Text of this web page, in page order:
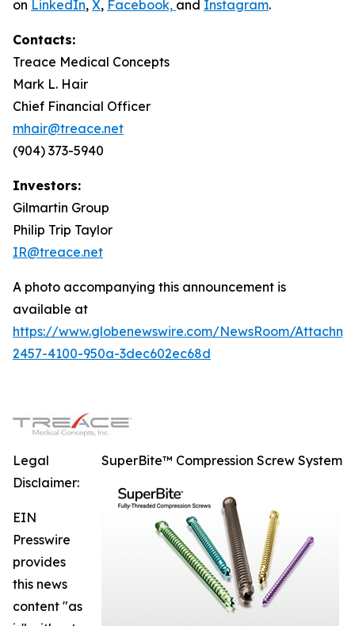
on LinkedIn, X, Facebook, and Instagram.
Contacts:
Treace Medical Concepts
Mark L. Hair
Chief Financial Officer
mhair@treace.net
(904) 373-5940
Investors:
Gilmartin Group
Philip Trip Taylor
IR@treace.net
A photo accompanying this announcement is
available at
https://www.globenewswire.com/NewsRoom/
2457-4100-950a-3dec602ec68d
SuperBite™ Compression Screw System
Legal
Disclaimer:
EIN
Presswire
provides
this news
content "as